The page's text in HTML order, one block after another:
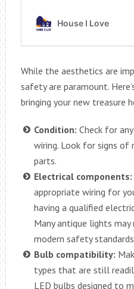
While the aesthetics are
safety are paramount.
bringing your new treasure
Condition: Check for
wiring. Look for signs
parts.
Electrical components:
appropriate wiring for
having a qualified
Many antique lights
modern safety
Bulb compatibility:
types that are still
LED bulbs designed to